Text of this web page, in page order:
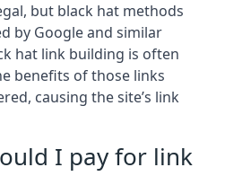
but black hat methods
by Google and similar
hat link building is often
benefits of those links
causing the site’s link
I pay for link